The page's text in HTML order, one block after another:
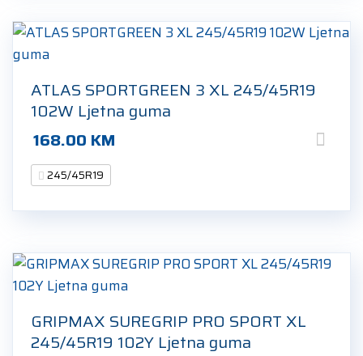
ATLAS SPORTGREEN 3 XL 245/45R19
102W Ljetna guma
168.00 KM
245/45R19
GRIPMAX SUREGRIP PRO SPORT XL
245/45R19 102Y Ljetna guma